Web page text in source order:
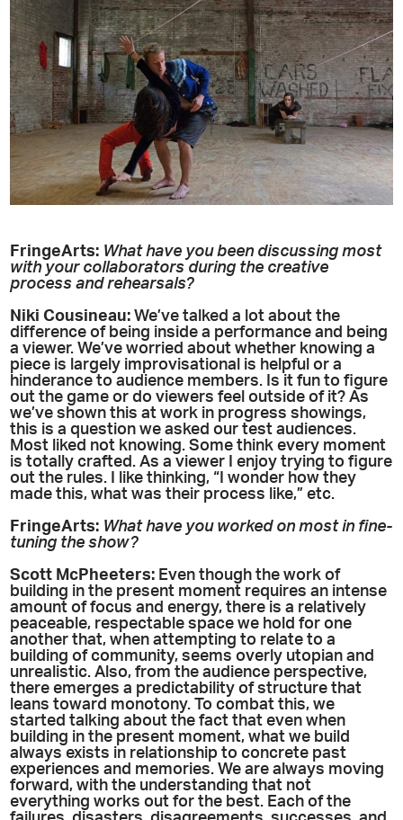
FringeArts: What have you been discussing most
with your collaborators during the creative
process and rehearsals?
Niki Cousineau: We’ve talked a lot about the
difference of being inside a performance and being
a viewer. We’ve worried about whether knowing a
piece is largely improvisational is helpful or a
hinderance to audience members. Is it fun to figure
out the game or do viewers feel outside of it? As
we’ve shown this at work in progress showings,
this is a question we asked our test audiences.
Most liked not knowing. Some think every moment
is totally crafted. As a viewer I enjoy trying to figure
out the rules. I like thinking, “I wonder how they
made this, what was their process like,” etc.
FringeArts: What have you worked on most in fine-
tuning the show?
Scott McPheeters: Even though the work of
building in the present moment requires an intense
amount of focus and energy, there is a relatively
peaceable, respectable space we hold for one
another that, when attempting to relate to a
building of community, seems overly utopian and
unrealistic. Also, from the audience perspective,
there emerges a predictability of structure that
leans toward monotony. To combat this, we
started talking about the fact that even when
building in the present moment, what we build
always exists in relationship to concrete past
experiences and memories. We are always moving
forward, with the understanding that not
everything works out for the best. Each of the